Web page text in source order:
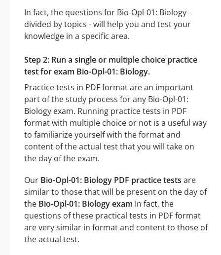
In fact, the questions for Bio-Opl-01: Biology -
divided by topics - will help you and test your
knowledge in a specific area.
Step 2: Run a single or multiple choice practice
test for exam Bio-Opl-01: Biology.
Practice tests in PDF format are an important
part of the study process for any Bio-Opl-01:
Biology exam. Running practice tests in PDF
format with multiple choice or not is a useful way
to familiarize yourself with the format and
content of the actual test that you will take on
the day of the exam.
Our Bio-Opl-01: Biology PDF practice tests are
similar to those that will be present on the day of
the Bio-Opl-01: Biology exam In fact, the
questions of these practical tests in PDF format
are very similar in format and content to those of
the actual test.